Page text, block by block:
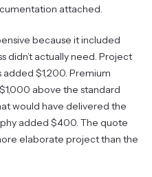
attached.
because it included
didn’t actually need. Project
$1,200. Premium
above the standard
would have delivered the
added $400. The quote
elaborate project than the